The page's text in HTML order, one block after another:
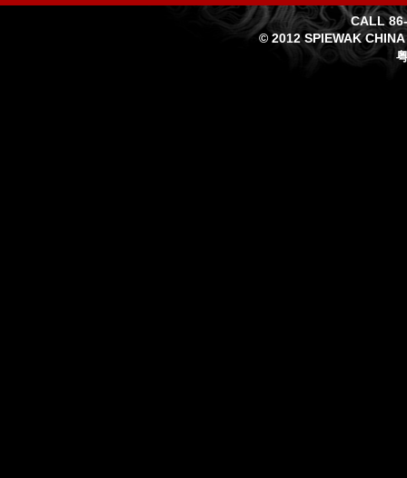
CALL
© 2012 SPIEWAK CHINA